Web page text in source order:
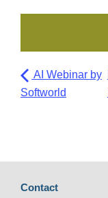
AI Webinar by
Softworld
Contact